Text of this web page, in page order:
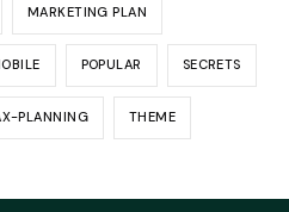
MARKETING PLAN
POPULAR SECRETS
PLANNING THEME